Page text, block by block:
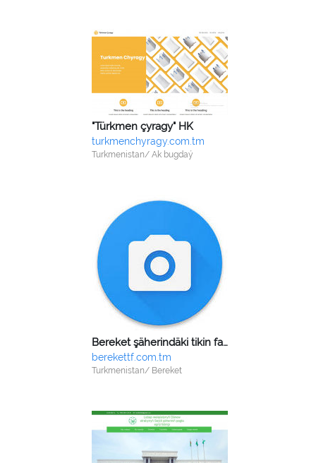
"Türkmen çyragy" HK
turkmenchyragy.com.tm
Turkmenistan/ Ak bugdaý
Bereket şäherindäki tikin fabrigi
berekettf.com.tm
Turkmenistan/ Bereket